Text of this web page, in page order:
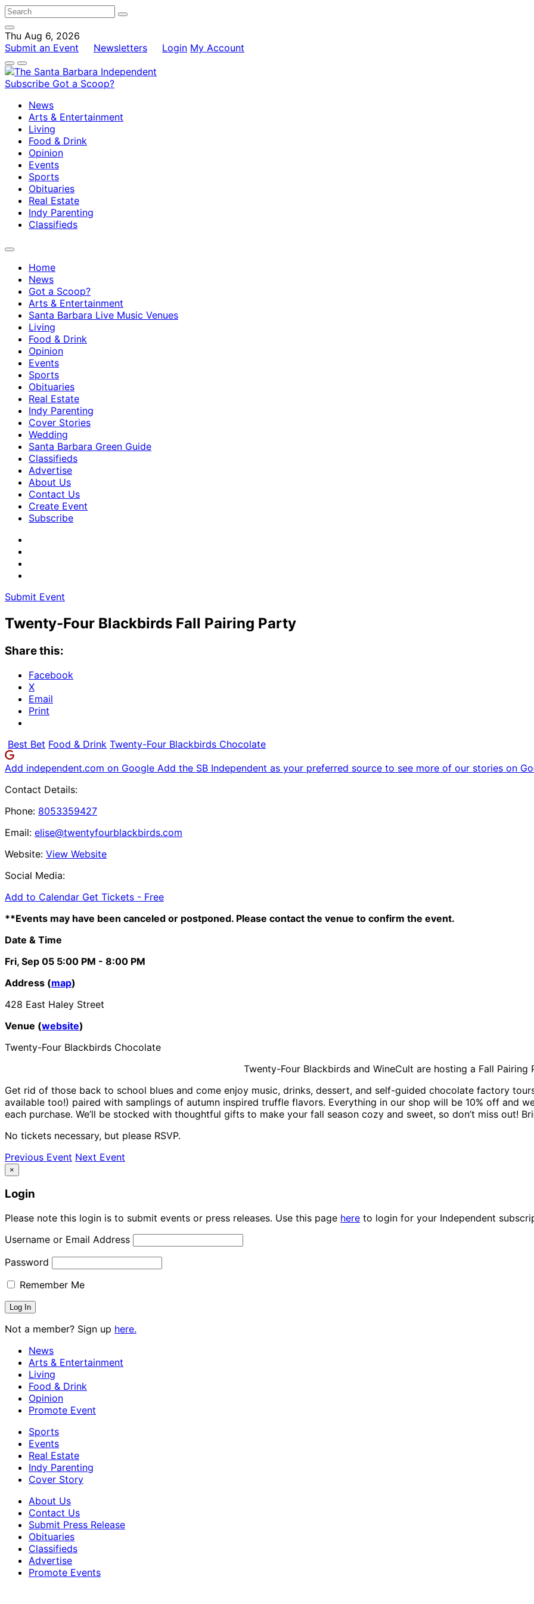
Thu Aug 6, 2026
Submit an Event
Newsletters Login My Account
Subscribe Got a Scoop?
News
Arts & Entertainment
Living
Food & Drink
Opinion
Events
Sports
Obituaries
Real Estate
Indy Parenting
Classifieds
Home
News
Got a Scoop?
Arts & Entertainment
Santa Barbara Live Music Venues
Living
Food & Drink
Opinion
Events
Sports
Obituaries
Real Estate
Indy Parenting
Cover Stories
Wedding
Santa Barbara Green Guide
Classifieds
Advertise
About Us
Contact Us
Create Event
Subscribe
Submit Event
Twenty-Four Blackbirds Fall Pairing Party
Share this:
Facebook
X
Email
Print
Best Bet Food & Drink Twenty-Four Blackbirds Chocolate
Add independent.com on Google Add the SB Independent as your preferred source to see more of our stories on
Contact Details:
Phone: 8053359427
Email: elise@twentyfourblackbirds.com
Website: View Website
Social Media:
Add to Calendar Get Tickets - Free
**Events may have been canceled or postponed. Please contact the venue to confirm the event.
Date & Time
Fri, Sep 05 5:00 PM - 8:00 PM
Address (map)
428 East Haley Street
Venue (website)
Twenty-Four Blackbirds Chocolate
Twenty-Four Blackbirds and WineCult are hosting a Fall Pairing
Get rid of those back to school blues and come enjoy music, drinks, dessert, and self-guided chocolate factory
available too!) paired with samplings of autumn inspired truffle flavors. Everything in our shop will be 10% off and
each purchase. We’ll be stocked with thoughtful gifts to make your fall season cozy and sweet, so don’t miss out!
No tickets necessary, but please RSVP.
Previous Event Next Event
×
Login
Please note this login is to submit events or press releases. Use this page here to login for your Independent
Username or Email Address
Password
Remember Me
Not a member? Sign up here.
News
Arts & Entertainment
Living
Food & Drink
Opinion
Promote Event
Sports
Events
Real Estate
Indy Parenting
Cover Story
About Us
Contact Us
Submit Press Release
Obituaries
Classifieds
Advertise
Promote Events